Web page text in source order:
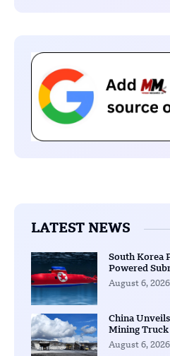
LATEST NEWS
South Korea
Powered
August 6, 2026
China
Mining Truck
August 6, 2026